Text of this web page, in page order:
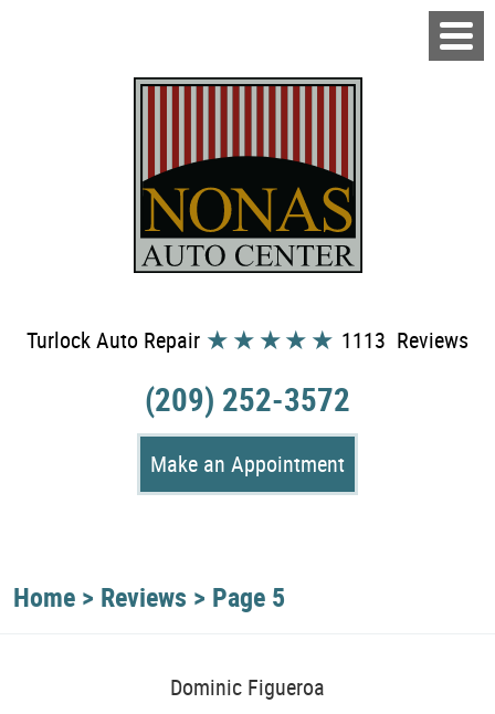
Turlock Auto Repair 1113 Reviews
(209) 252-3572
Make an Appointment
Home Reviews Page 5
Dominic Figueroa